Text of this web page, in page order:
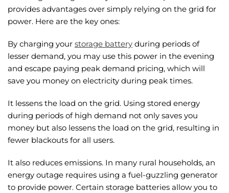
provides advantages over simply relying on the grid for
power. Here are the key ones:
By charging your storage battery during periods of
lesser demand, you may use this power in the evening
and escape paying peak demand pricing, which will
save you money on electricity during peak times.
It lessens the load on the grid. Using stored energy
during periods of high demand not only saves you
money but also lessens the load on the grid, resulting in
fewer blackouts for all users.
It also reduces emissions. In many rural households, an
energy outage requires using a fuel-guzzling generator
to provide power. Certain storage batteries allow you to